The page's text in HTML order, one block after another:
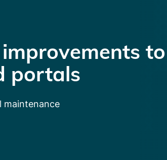
to
portals
maintenance